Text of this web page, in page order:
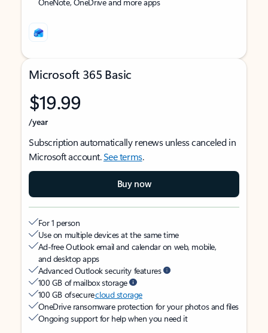
Microsoft 365 Basic
$19.99
/year
Subscription automatically renews unless canceled in
Microsoft account.See terms.
Buy now
For 1 person
Use on multiple devices at the same time
Ad-free Outlook email and calendar on web, mobile,
and desktop apps
Advanced Outlook security features
100 GB of mailbox storage
100 GB of securecloud storage
OneDrive ransomware protection for your photos and files
Ongoing support for help when you need it